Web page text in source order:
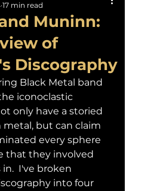
Muninn:
of
Discography
17 min read
Black Metal band
iconoclastic
only have a storied
but can claim
every sphere
that they involved
I've broken
into four